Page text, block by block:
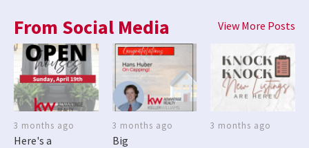
From Social Media View More Posts
3 months ago
Here's a
3 months ago
Big
3 months ago